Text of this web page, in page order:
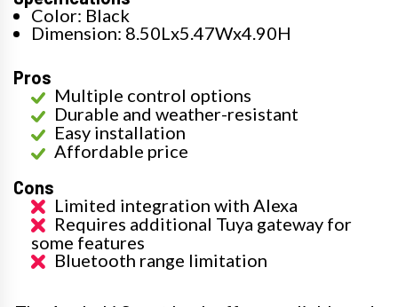
Color: Black
Dimension: 8.50Lx5.47Wx4.90H
Pros
Multiple control options
Durable and weather-resistant
Easy installation
Affordable price
Cons
Limited integration with Alexa
Requires additional Tuya gateway for
some features
Bluetooth range limitation